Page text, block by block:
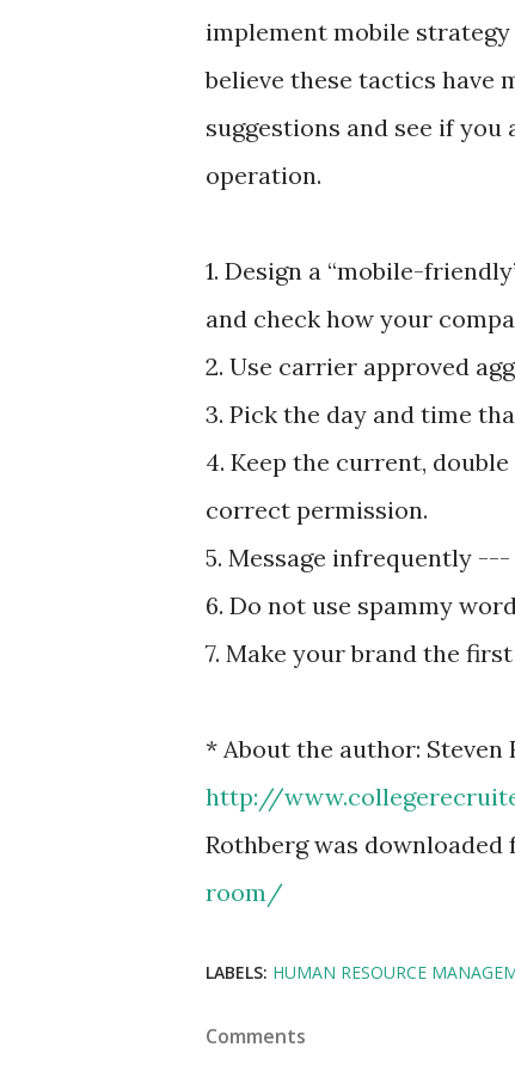
implement mobile
believe these tactics have
suggestions and see if you
operation.
1. Design a “mobile-
and check how your
2. Use carrier approved
3. Pick the day and time
4. Keep the current,
correct permission.
5. Message infrequently
6. Do not use spammy
7. Make your brand the
* About the author:
http://
Rothberg was downloaded
room/
LABELS: HUMAN RESOURCE
Comments